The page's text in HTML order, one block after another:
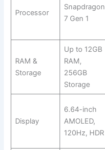
Processor
Snapdragon
7 Gen 1
RAM &
Storage
Up to 12GB
RAM,
256GB
Storage
Display
6.64-inch
AMOLED,
120Hz, HDR